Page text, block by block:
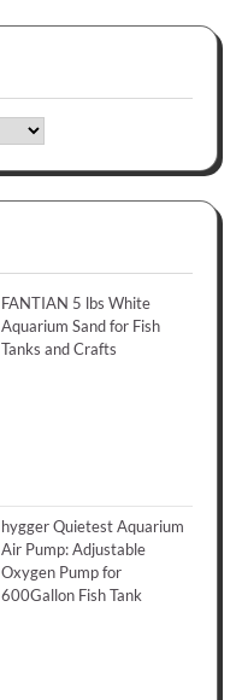
FANTIAN 5 lbs White
Aquarium Sand for Fish
Tanks and Crafts
hygger Quietest Aquarium
Air Pump: Adjustable
Oxygen Pump for
600Gallon Fish Tank